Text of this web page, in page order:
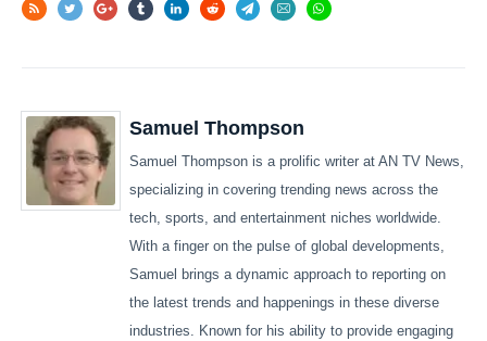
Samuel Thompson
Samuel Thompson is a prolific writer at AN TV News,
specializing in covering trending news across the
tech, sports, and entertainment niches worldwide.
With a finger on the pulse of global developments,
Samuel brings a dynamic approach to reporting on
the latest trends and happenings in these diverse
industries. Known for his ability to provide engaging